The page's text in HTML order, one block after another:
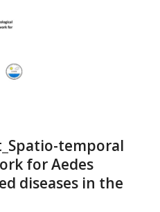
temporal
for Aedes
diseases in the